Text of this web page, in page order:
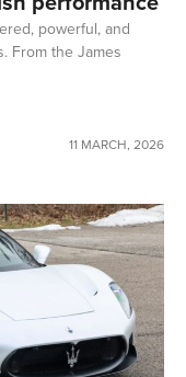
powerful, and
From the James
11 MARCH, 2026